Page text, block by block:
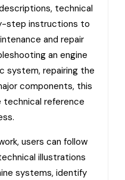
technical
step instructions to
and repair
an engine
system, repairing the
components, this
technical reference
users can follow
illustrations
systems, identify